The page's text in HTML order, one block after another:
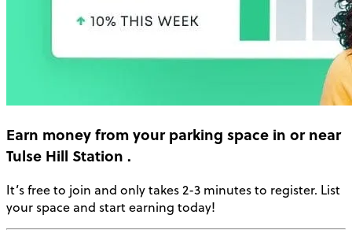
Earn moneyfrom your parking space in or near
Tulse Hill Station .
It’s free to join and only takes 2-3 minutes to register. List
your space and start earning today!